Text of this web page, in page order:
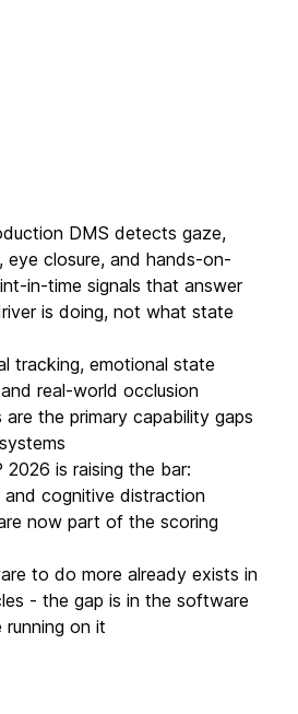
DMS detects gaze,
eye closure, and hands-on-
in-time signals that answer
is doing, not what state
tracking, emotional state
real-world occlusion
are the primary capability gaps
2026 is raising the bar:
and cognitive distraction
now part of the scoring
to do more already exists in
- the gap is in the software
running on it